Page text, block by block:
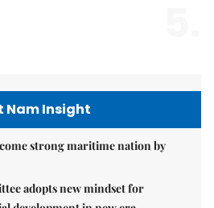
Nam Insight
strong maritime nation by
adopts new mindset for